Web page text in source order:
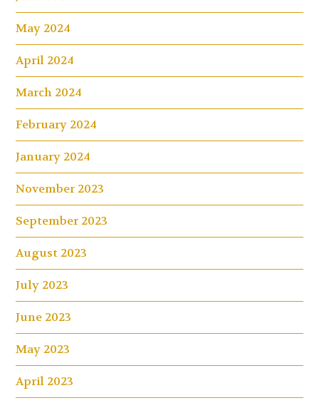
May 2024
April 2024
March 2024
February 2024
January 2024
November 2023
September 2023
August 2023
July 2023
June 2023
May 2023
April 2023